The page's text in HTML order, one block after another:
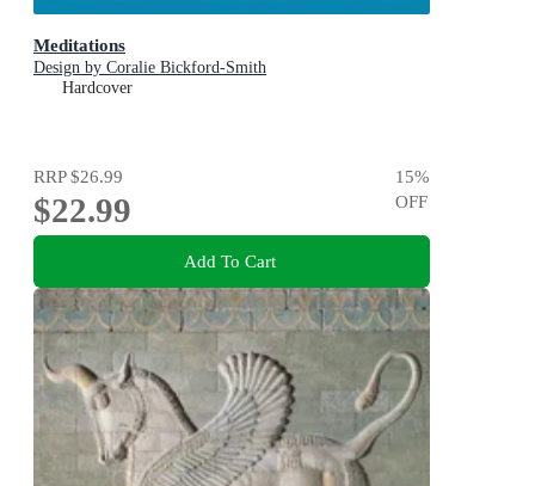
Meditations
Design by Coralie Bickford-Smith
Hardcover
RRP$26.99
$22.99
15%
OFF
Add To Cart